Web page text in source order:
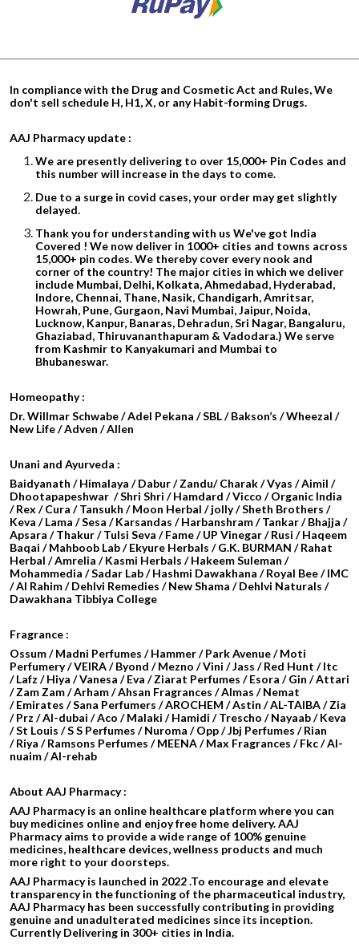
In compliance with the Drug and Cosmetic Act and Rules, We
don't sell schedule H, H1, X, or any Habit-forming Drugs.
AAJ Pharmacy update :
We are presently delivering to over 15,000+ Pin Codes and
this number will increase in the days to come.
Due to a surge in covid cases, your order may get slightly
delayed.
Thank you for understanding with us We've got India
Covered ! We now deliver in 1000+ cities and towns across
15,000+ pin codes. We thereby cover every nook and
corner of the country! The major cities in which we deliver
include Mumbai, Delhi, Kolkata, Ahmedabad, Hyderabad,
Indore, Chennai, Thane, Nasik, Chandigarh, Amritsar,
Howrah, Pune, Gurgaon, Navi Mumbai, Jaipur, Noida,
Lucknow, Kanpur, Banaras, Dehradun, Sri Nagar, Bangaluru,
Ghaziabad, Thiruvananthapuram & Vadodara.) We serve
from Kashmir to Kanyakumari and Mumbai to
Bhubaneswar.
Homeopathy :
Dr. Willmar Schwabe / Adel Pekana / SBL / Bakson’s / Wheezal /
New Life / Adven / Allen
Unani and Ayurveda :
Baidyanath / Himalaya / Dabur / Zandu/ Charak / Vyas / Aimil /
Dhootapapeshwar / Shri Shri / Hamdard / Vicco / Organic India
/ Rex / Cura / Tansukh / Moon Herbal / jolly / Sheth Brothers /
Keva / Lama / Sesa / Karsandas / Harbanshram / Tankar / Bhajja /
Apsara / Thakur / Tulsi Seva / Fame / UP Vinegar / Rusi / Haqeem
Baqai / Mahboob Lab / Ekyure Herbals / G.K. BURMAN / Rahat
Herbal / Amrelia / Kasmi Herbals / Hakeem Suleman /
Mohammedia / Sadar Lab / Hashmi Dawakhana / Royal Bee / IMC
/ Al Rahim / Dehlvi Remedies / New Shama / Dehlvi Naturals /
Dawakhana Tibbiya College
Fragrance :
Ossum / Madni Perfumes / Hammer / Park Avenue / Moti
Perfumery / VEIRA / Byond / Mezno / Vini / Jass / Red Hunt / Itc
/ Lafz / Hiya / Vanesa / Eva / Ziarat Perfumes / Esora / Gin / Attari
/ Zam Zam / Arham / Ahsan Fragrances / Almas / Nemat
/ Emirates / Sana Perfumers / AROCHEM /Astin / AL-TAIBA / Zia
/ Prz / Al-dubai / Aco / Malaki / Hamidi / Trescho / Nayaab / Keva
/ St Louis / S S Perfumes / Nuroma / Opp / Jbj Perfumes / Rian
/ Riya / Ramsons Perfumes / MEENA / Max Fragrances / Fkc / Al-
nuaim / Al-rehab
About AAJ Pharmacy :
AAJ Pharmacy is an online healthcare platform where you can
buy medicines online and enjoy free home delivery. AAJ
Pharmacy aims to provide a wide range of 100% genuine
medicines, healthcare devices, wellness products and much
more right to your doorsteps.
AAJ Pharmacy is launched in 2022 .To encourage and elevate
transparency in the functioning of the pharmaceutical industry,
AAJ Pharmacy has been successfully contributing in providing
genuine and unadulterated medicines since its inception.
Currently Delivering in 300+ cities in India.